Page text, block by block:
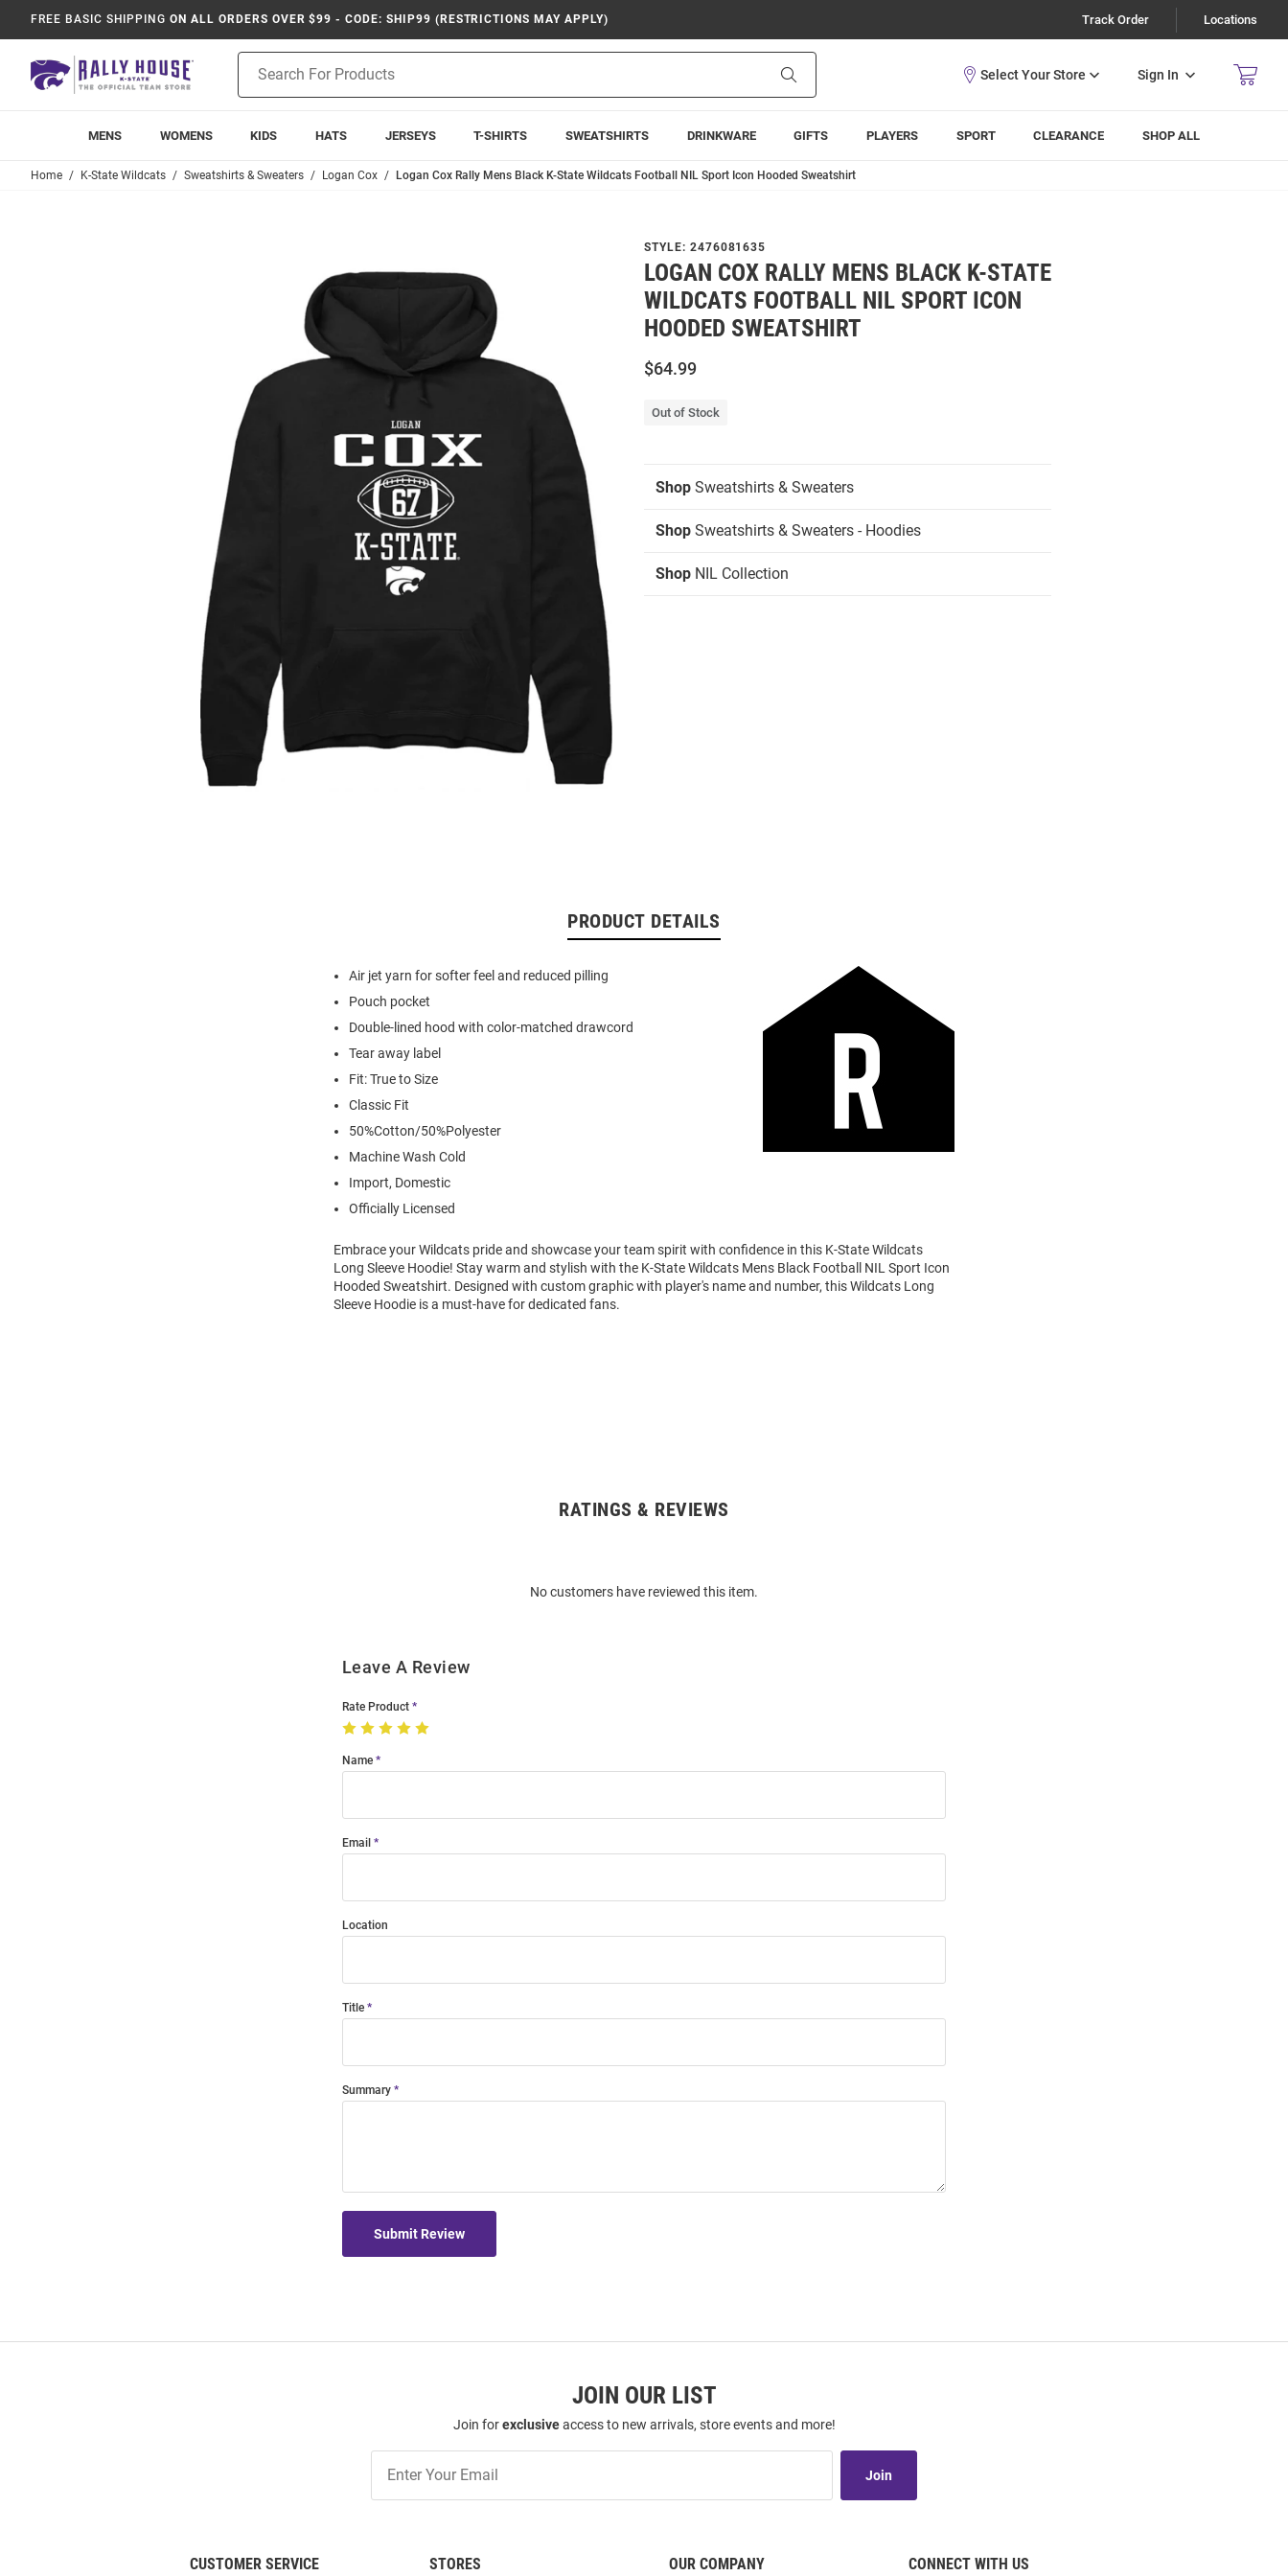
FREE BASIC SHIPPING ON ALL ORDERS OVER $99 - CODE: SHIP99 (RESTRICTIONS MAY APPLY) Track Order Locations
Search
Sign In
MENS WOMENS KIDS HATS JERSEYS T-SHIRTS SWEATSHIRTS DRINKWARE GIFTS PLAYERS SPORT CLEARANCE SHOP ALL
Home K-State Wildcats Sweatshirts & Sweaters Logan Cox Logan Cox Rally Mens Black K-State Wildcats Football NIL Sport Icon Hooded Sweatshirt
STYLE: 2476081635
LOGAN COX RALLY MENS BLACK K-STATE
WILDCATS FOOTBALL NIL SPORT ICON
HOODED SWEATSHIRT
$64.99
Out of Stock
Shop Sweatshirts & Sweaters
Shop Sweatshirts & Sweaters - Hoodies
Shop NIL Collection
PRODUCT DETAILS
Air jet yarn for softer feel and reduced pilling
Pouch pocket
Double-lined hood with color-matched drawcord
Tear away label
Fit: True to Size
Classic Fit
50%Cotton/50%Polyester
Machine Wash Cold
Import, Domestic
Officially Licensed
Embrace your Wildcats pride and showcase your team spirit with confidence in this K-State Wildcats
Long Sleeve Hoodie! Stay warm and stylish with the K-State Wildcats Mens Black Football NIL Sport Icon
Hooded Sweatshirt. Designed with custom graphic with player's name and number, this Wildcats Long
Sleeve Hoodie is a must-have for dedicated fans.
RATINGS & REVIEWS
No customers have reviewed this item.
Leave A Review
Rate Product
Name
Email
Location
Title
Summary
Submit Review
JOIN OUR LIST
Join forexclusiveaccess to new arrivals, store events and more!
Our
Join
CUSTOMER SERVICE STORES OUR COMPANY CONNECT WITH US